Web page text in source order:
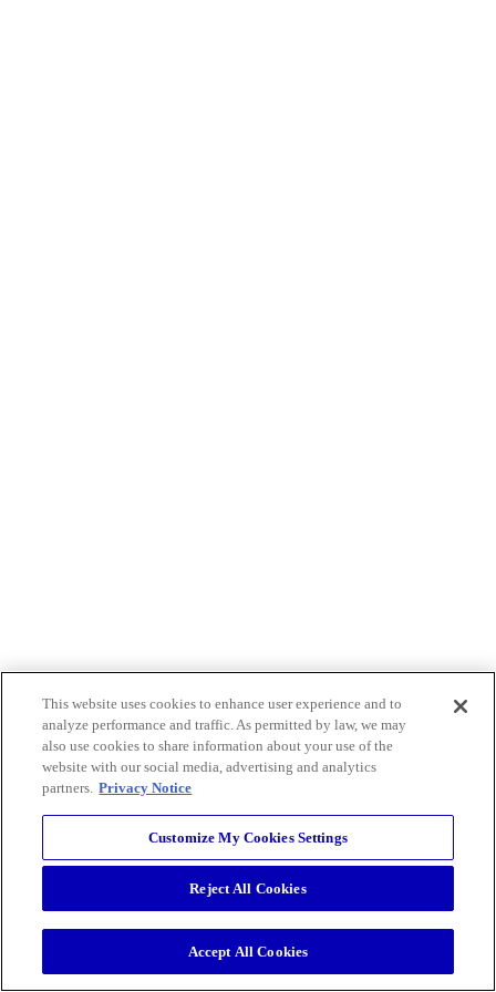
This website uses cookies to enhance user experience and to
analyze performance and traffic. As permitted by law, we may
also use cookies to share information about your use of the
website with our social media, advertising and analytics
partners. Privacy Notice
Customize My Cookies Settings
Reject All Cookies
Accept All Cookies